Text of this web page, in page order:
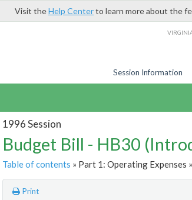
Visit theHelp Centerto learn more about the
Session Information
1996 Session
Budget Bill - HB30
Table of contents » Part 1: Operating Expenses
Print